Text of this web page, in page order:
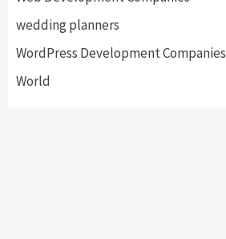
wedding planners
WordPress Development Companies
World